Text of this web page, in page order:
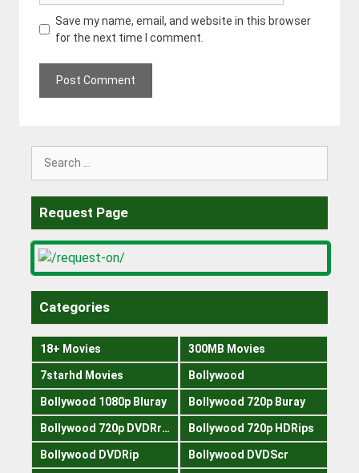
Save my name, email, and website in this browser
for the next time I comment.
Request Page
Categories
18+ Movies 300MB Movies
7starhd Movies Bollywood
Bollywood 1080p Bluray Bollywood 720p Buray
Bollywood 720p DVDRrip Bollywood 720p HDRips
Bollywood DVDRip Bollywood DVDScr